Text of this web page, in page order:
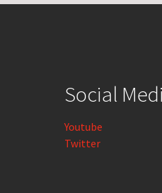
Social
Youtube
Twitter